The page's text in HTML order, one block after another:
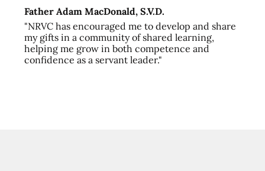
Father Adam MacDonald, S.V.D.
"NRVC has encouraged me to develop and share
my gifts in a community of shared learning,
helping me grow in both competence and
confidence as a servant leader."